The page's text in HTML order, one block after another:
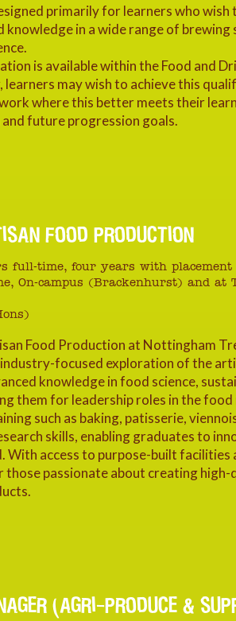
primarily for learners who
knowledge in a wide range of
is available within the Food and
may wish to achieve this
where this better meets their
future progression goals.
FOOD PRODUCTION
full-time, four years with placement
On-campus (Brackenhurst) and at
Food Production at Nottingham
industry-focused exploration of the
knowledge in food science,
them for leadership roles in the
such as baking, patisserie,
skills, enabling graduates to
access to purpose-built facilities
those passionate about creating high-
(AGRI-PRODUCE &